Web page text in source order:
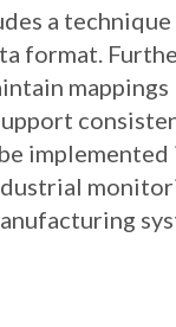
a
format.